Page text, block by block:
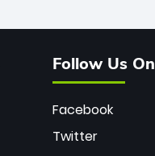
Follow Us On
Facebook
Twitter